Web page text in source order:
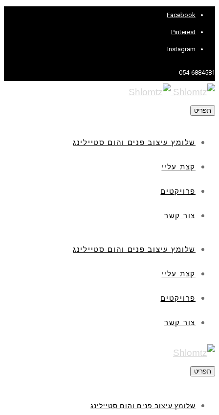
Facebook
Pinterest
Instagram
054-6884581
תפריט
שלומץ עיצוב פנים והום סטיילינג
קצת עליי
פרויקטים
צור קשר
שלומץ עיצוב פנים והום סטיילינג
קצת עליי
פרויקטים
צור קשר
תפריט
שלומץ עיצוב פנים והום סטיילינג